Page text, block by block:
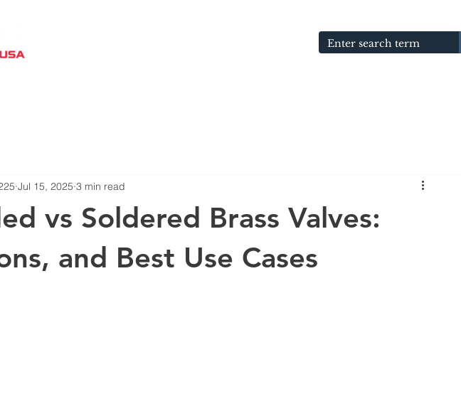
vs Soldered Brass Valves:
and Best Use Cases
Jul 15, 2025 3 min read